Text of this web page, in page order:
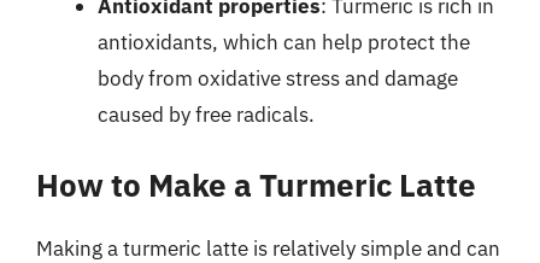
Antioxidant properties: Turmeric is rich in
antioxidants, which can help protect the
body from oxidative stress and damage
caused by free radicals.
How to Make a Turmeric Latte
Making a turmeric latte is relatively simple and can